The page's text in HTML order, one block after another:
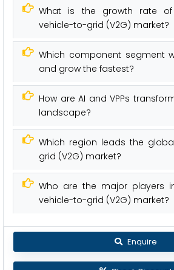
What is the growth rate
vehicle-to-grid (V2G) market?
Which component segment
and grow the fastest?
How are AI and VPPs
landscape?
Which region leads the
grid (V2G) market?
Who are the major players
vehicle-to-grid (V2G) market?
Enquire